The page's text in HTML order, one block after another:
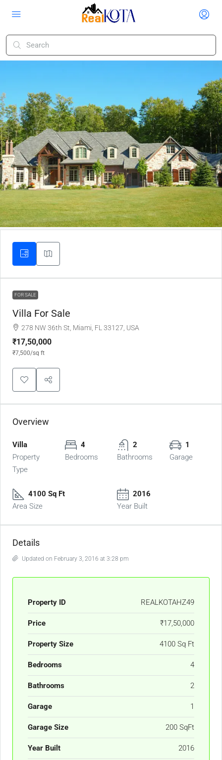
FOR SALE
Villa For Sale
278 NW 36th St, Miami, FL 33127, USA
₹17,50,000
₹7,500/sq ft
Overview
Villa
Property
Type
4
Bedrooms
2
Bathrooms
1
Garage
4100 Sq Ft
Area Size
2016
Year Built
Details
Updated on February 3, 2016 at 3:28 pm
Property ID REALKOTAHZ49
Price ₹17,50,000
Property Size 4100 Sq Ft
Bedrooms 4
Bathrooms 2
Garage 1
Garage Size 200 SqFt
Year Built 2016